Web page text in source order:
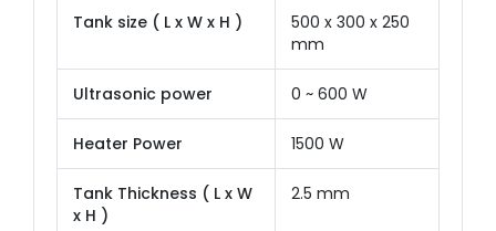
Tank size ( L x W x H )
500 x 300 x 250
mm
Ultrasonic power 0 ~ 600 W
Heater Power 1500 W
Tank Thickness ( L x W
x H )
2.5 mm